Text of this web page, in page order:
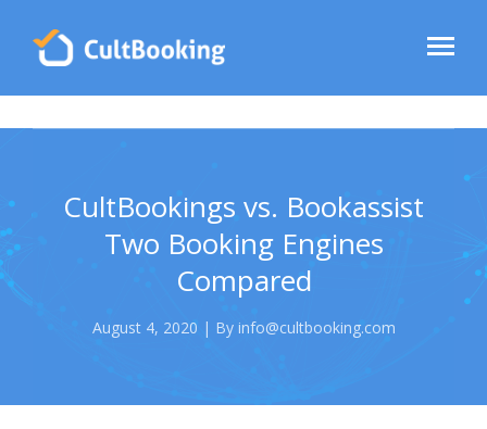
CultBookings vs. Bookassist
Two Booking Engines
Compared
August 4, 2020 | By info@cultbooking.com